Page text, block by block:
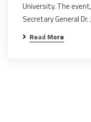
University. The
Secretary General
Read More